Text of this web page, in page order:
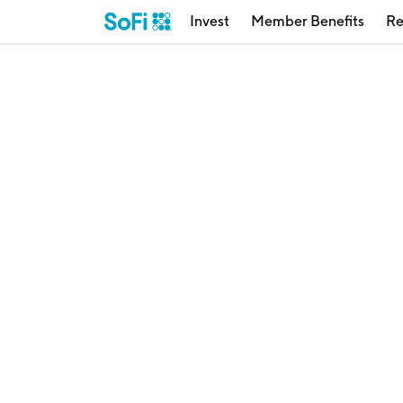
Invest Member Benefits